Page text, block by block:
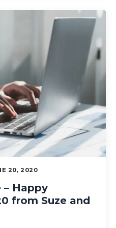
20, 2020
– Happy
from Suze and